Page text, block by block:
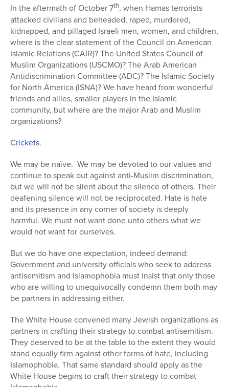
In the aftermath of October 7th, when Hamas terrorists
attacked civilians and beheaded, raped, murdered,
kidnapped, and pillaged Israeli men, women, and children,
where is the clear statement of the Council on American
Islamic Relations (CAIR)? The United States Council of
Muslim Organizations (USCMO)? The Arab American
Antidiscrimination Committee (ADC)? The Islamic Society
for North America (ISNA)? We have heard from wonderful
friends and allies, smaller players in the Islamic
community, but where are the major Arab and Muslim
organizations?
Crickets.
We may be naïve. We may be devoted to our values and
continue to speak out against anti-Muslim discrimination,
but we will not be silent about the silence of others. Their
deafening silence will not be reciprocated. Hate is hate
and its presence in any corner of society is deeply
harmful. We must not want done unto others what we
would not want for ourselves.
But we do have one expectation, indeed demand:
Government and university officials who seek to address
antisemitism and Islamophobia must insist that only those
who are willing to unequivocally condemn them both may
be partners in addressing either.
The White House convened many Jewish organizations as
partners in crafting their strategy to combat antisemitism.
They deserved to be at the table to the extent they would
stand equally firm against other forms of hate, including
Islamophobia. That same standard should apply as the
White House begins to craft their strategy to combat